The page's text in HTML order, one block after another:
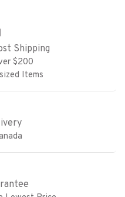
Shipping
$200
Items